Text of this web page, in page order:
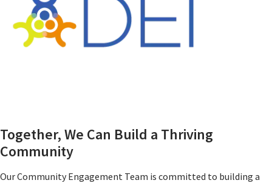
Together, We Can Build a Thriving
Community
Our Community Engagement Team is committed to building a